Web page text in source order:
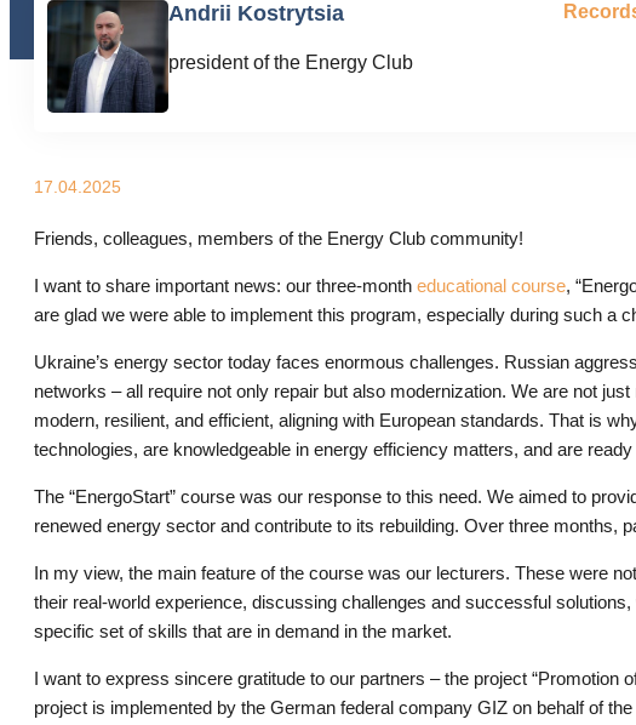
Andrii Kostrytsia
president of the Energy Club
17.04.2025
Friends, colleagues, members of the Energy Club community!
I want to share important news: our three-month educational course,
are glad we were able to implement this program, especially during such a
Ukraine’s energy sector today faces enormous challenges. Russian
networks – all require not only repair but also modernization. We are not
modern, resilient, and efficient, aligning with European standards. That is
technologies, are knowledgeable in energy efficiency matters, and are
The “EnergoStart” course was our response to this need. We aimed to
renewed energy sector and contribute to its rebuilding. Over three months,
In my view, the main feature of the course was our lecturers. These were
their real-world experience, discussing challenges and successful
specific set of skills that are in demand in the market.
I want to express sincere gratitude to our partners – the project
project is implemented by the German federal company GIZ on behalf of